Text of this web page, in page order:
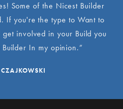
Some of the Nicest Builder
If you're the type to Want to
involved in your Build you
In my opinion.”